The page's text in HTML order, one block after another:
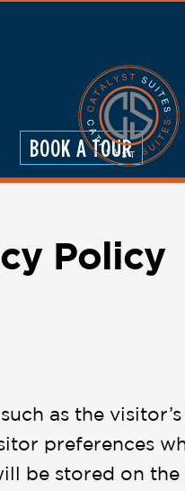
BOOK A TOUR
Policy
as the visitor’s
preferences
be stored on the